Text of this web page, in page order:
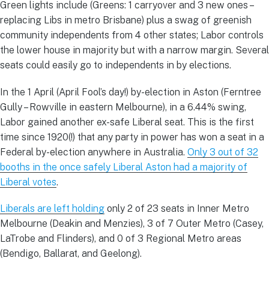
Green lights include (Greens: 1 carryover and 3 new ones –
replacing Libs in metro Brisbane) plus a swag of greenish
community independents from 4 other states; Labor controls
the lower house in majority but with a narrow margin. Several
seats could easily go to independents in by elections.
In the 1 April (April Fool’s day!) by-election in Aston (Ferntree
Gully – Rowville in eastern Melbourne), in a 6.44% swing,
Labor gained another ex-safe Liberal seat. This is the first
time since 1920(!) that any party in power has won a seat in a
Federal by-election anywhere in Australia. Only 3 out of 32
booths in the once safely Liberal Aston had a majority of
Liberal votes.
Liberals are left holding only 2 of 23 seats in Inner Metro
Melbourne (Deakin and Menzies), 3 of 7 Outer Metro (Casey,
LaTrobe and Flinders), and 0 of 3 Regional Metro areas
(Bendigo, Ballarat, and Geelong).